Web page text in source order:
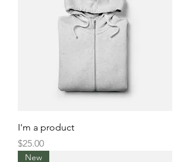
I'm a product
Price
$25.00
New